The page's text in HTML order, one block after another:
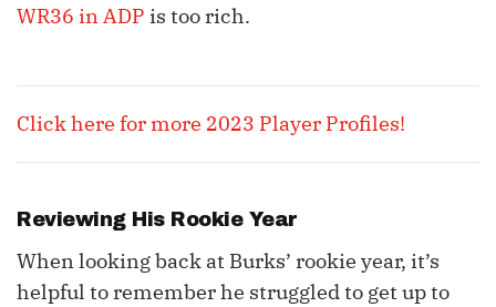
WR36 in ADP is too rich.
Click here for more 2023 Player Profiles!
Reviewing His Rookie Year
When looking back at Burks’ rookie year, it’s
helpful to remember he struggled to get up to